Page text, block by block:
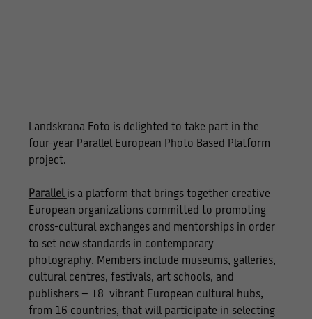
Landskrona Foto is delighted to take part in the
four-year Parallel European Photo Based Platform
project.
Parallel is a platform that brings together creative
European organizations committed to promoting
cross-cultural exchanges and mentorships in order
to set new standards in contemporary
photography. Members include museums, galleries,
cultural centres, festivals, art schools, and
publishers – 18 vibrant European cultural hubs,
from 16 countries, that will participate in selecting